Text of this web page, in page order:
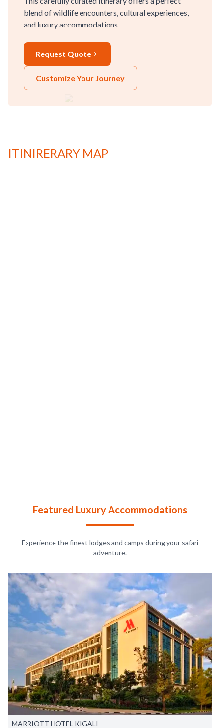
blend of wildlife encounters, cultural experiences,
and luxury accommodations.
Request Quote
Customize Your Journey
ITINIRERARY MAP
Featured Luxury Accommodations
Experience the finest lodges and camps during your safari
adventure.
MARRIOTT HOTEL KIGALI